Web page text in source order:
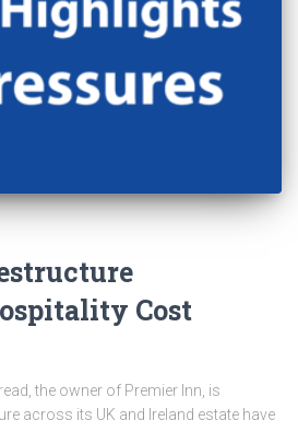
Cost
the owner of Premier Inn, is
across its UK and Ireland estate have